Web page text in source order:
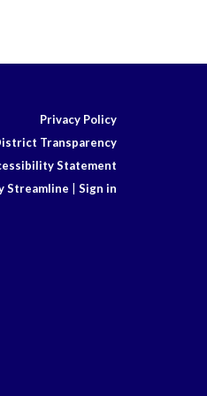
Privacy Policy
Transparency
Statement
Streamline
Sign in